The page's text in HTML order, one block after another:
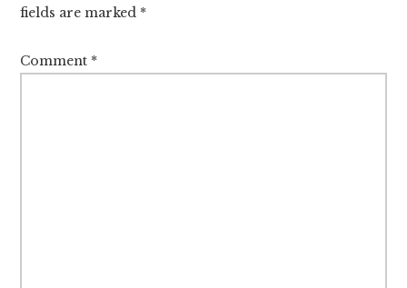
fields are marked *
Comment *